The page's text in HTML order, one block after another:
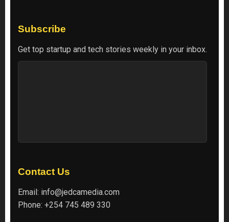
Subscribe
Get top startup and tech stories weekly in your inbox.
Contact Us
Email: info@jedcamedia.com
Phone: +254 745 489 330